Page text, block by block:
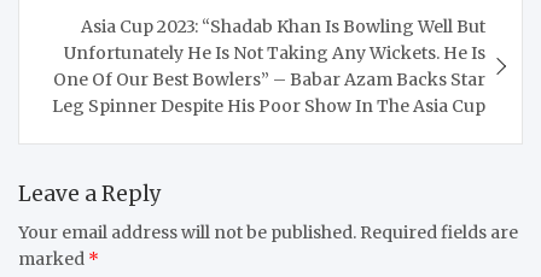
Asia Cup 2023: “Shadab Khan Is Bowling Well But
Unfortunately He Is Not Taking Any Wickets. He Is
One Of Our Best Bowlers” – Babar Azam Backs Star
Leg Spinner Despite His Poor Show In The Asia Cup
Leave a Reply
Your email address will not be published. Required fields are
marked *